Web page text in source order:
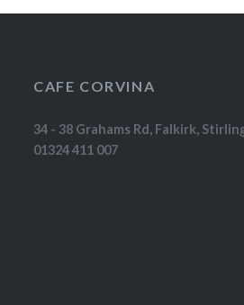
CAFE CORVINA
34 - 38 Grahams Rd, Falkirk,
01324 411 007